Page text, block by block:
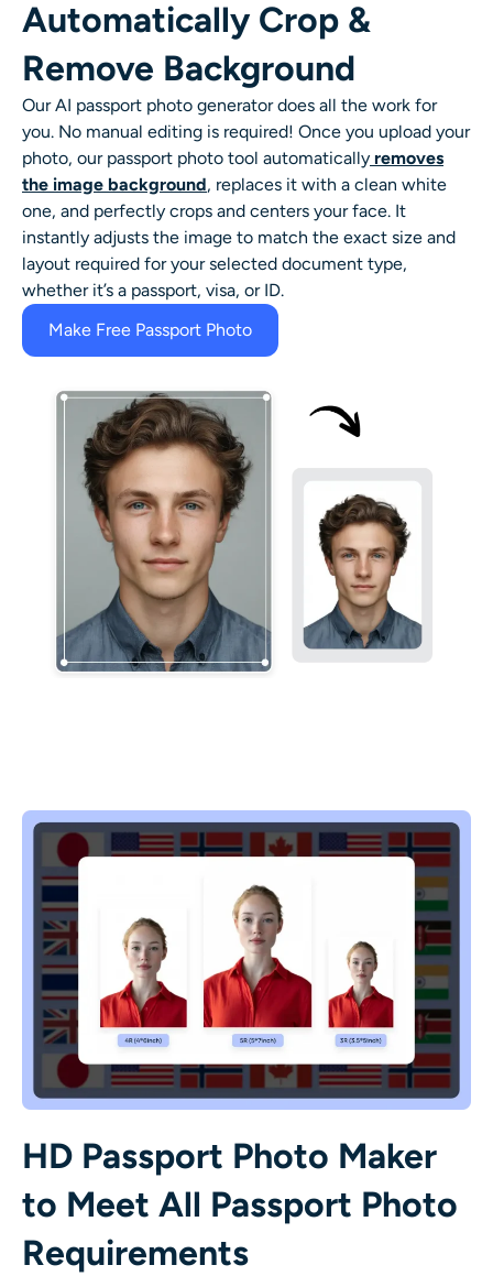
Automatically Crop &
Remove Background
Our AI passport photo generator does all the work for
you. No manual editing is required! Once you upload your
photo, our passport photo tool automatically removes
the image background, replaces it with a clean white
one, and perfectly crops and centers your face. It
instantly adjusts the image to match the exact size and
layout required for your selected document type,
whether it’s a passport, visa, or ID.
Make Free Passport Photo
HD Passport Photo Maker
to Meet All Passport Photo
Requirements